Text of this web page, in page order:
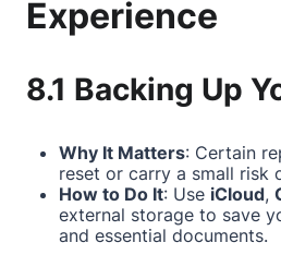
Experience
8.1 Backing Up
Why It Matters: Certain
reset or carry a small risk
How to Do It: Use iCloud,
external storage to save
and essential documents.